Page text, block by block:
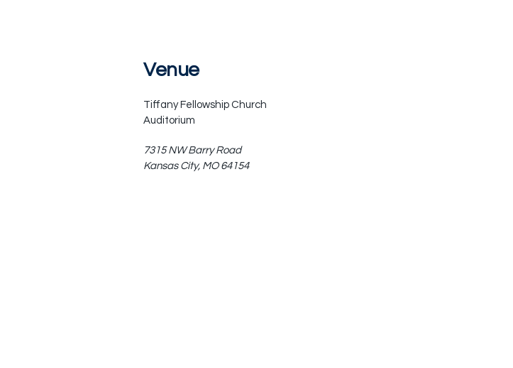
Venue
Tiffany Fellowship Church
Auditorium
7315 NW Barry Road
Kansas City, MO 64154